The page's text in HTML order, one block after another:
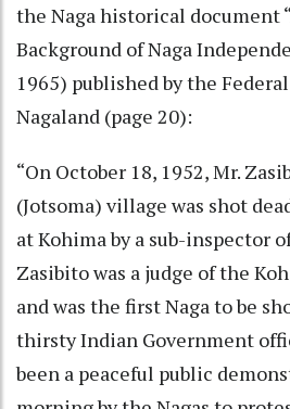
the Naga historical document
Background of Naga
1965) published by the
Nagaland (page 20):
“On October 18, 1952, Mr.
(Jotsoma) village was shot
at Kohima by a sub-inspector
Zasibito was a judge of the
and was the first Naga to be
thirsty Indian Government
been a peaceful public